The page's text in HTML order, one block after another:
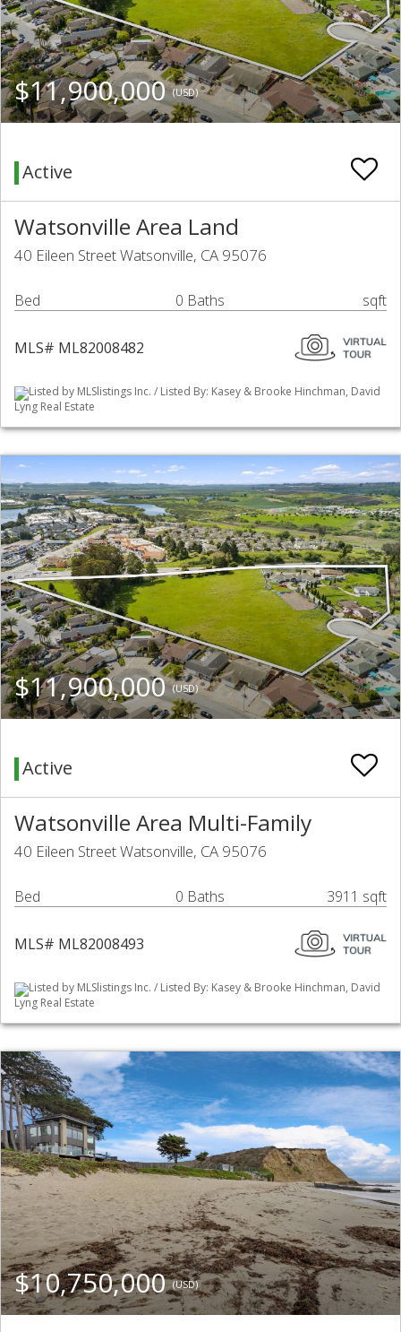
$11,900,000(USD)
Active
Watsonville Area Land
40 Eileen Street Watsonville, CA 95076
Bed 0 Baths sqft
MLS# ML82008482
Listed by MLSlistings Inc. / Listed By: Kasey & Brooke Hinchman, David
Lyng Real Estate
$11,900,000(USD)
Active
Watsonville Area Multi-Family
40 Eileen Street Watsonville, CA 95076
Bed 0 Baths 3911 sqft
MLS# ML82008493
Listed by MLSlistings Inc. / Listed By: Kasey & Brooke Hinchman, David
Lyng Real Estate
$10,750,000(USD)